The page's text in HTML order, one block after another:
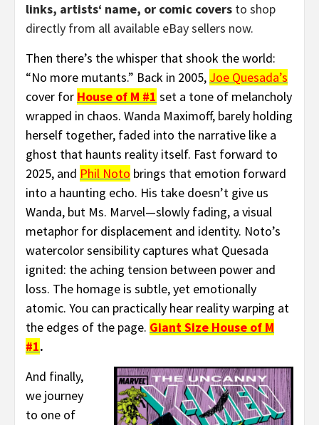
links, artists‘ name, or comic covers to shop
directly from all available eBay sellers now.
Then there’s the whisper that shook the world:
“No more mutants.” Back in 2005, Joe Quesada’s
cover for House of M #1 set a tone of melancholy
wrapped in chaos. Wanda Maximoff, barely holding
herself together, faded into the narrative like a
ghost that haunts reality itself. Fast forward to
2025, and Phil Noto brings that emotion forward
into a haunting echo. His take doesn’t give us
Wanda, but Ms. Marvel—slowly fading, a visual
metaphor for displacement and identity. Noto’s
watercolor sensibility captures what Quesada
ignited: the aching tension between power and
loss. The homage is subtle, yet emotionally
atomic. You can practically hear reality warping at
the edges of the page. Giant Size House of M
#1.
And finally,
we journey
to one of